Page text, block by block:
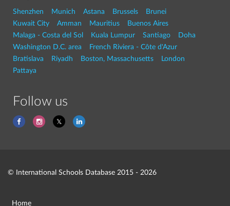
Shenzhen Munich Astana Brussels
Brunei
Kuwait City
Amman Mauritius
Buenos Aires
Malaga - Costa del Sol
Kuala Lumpur Santiago
Doha
Washington D.C. area
French Riviera - Côte d'Azur
Bratislava
Riyadh Boston, Massachusetts
London
Pattaya
Follow us
© International Schools Database 2015 - 2026
Home